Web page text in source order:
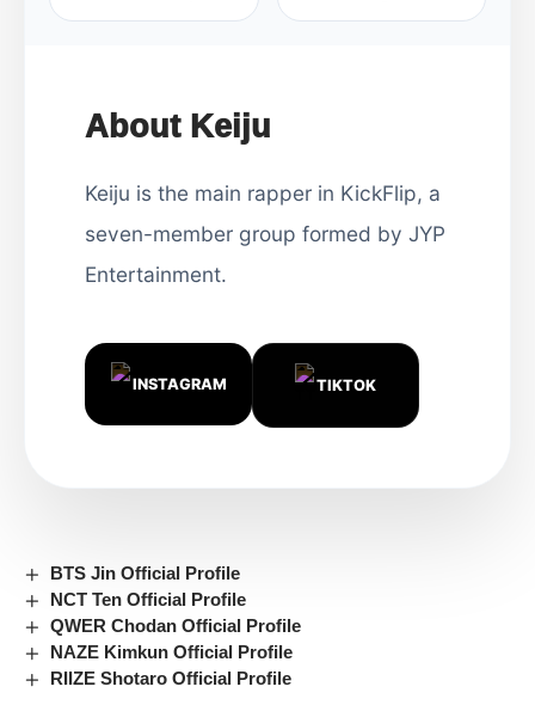
About Keiju
Keiju is the main rapper in KickFlip, a
seven-member group formed by JYP
Entertainment.
INSTAGRAM TIKTOK
BTS Jin Official Profile
NCT Ten Official Profile
QWER Chodan Official Profile
NAZE Kimkun Official Profile
RIIZE Shotaro Official Profile